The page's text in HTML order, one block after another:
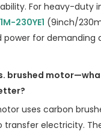
For heavy-duty
230YE1 (9inch/
power for demanding
brushed
uses carbon
electricity.